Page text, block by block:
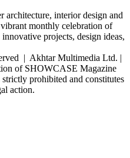
architecture, interior design and
monthly celebration of
projects, design ideas,
| Akhtar Multimedia Ltd. |
of SHOWCASE Magazine
prohibited and constitutes
action.